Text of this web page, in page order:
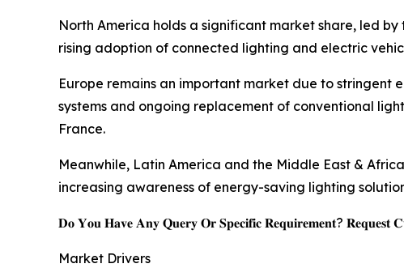
North America holds a significant market share, led
rising adoption of connected lighting and electric
Europe remains an important market due to
systems and ongoing replacement of conventional
France.
Meanwhile, Latin America and the Middle East &
increasing awareness of energy-saving lighting
𝐃𝐨 𝐘𝐨𝐮 𝐇𝐚𝐯𝐞 𝐀𝐧𝐲 𝐐𝐮𝐞𝐫𝐲 𝐎𝐫 𝐒𝐩𝐞𝐜𝐢𝐟𝐢𝐜 𝐑𝐞𝐪𝐮𝐢𝐫𝐞𝐦𝐞𝐧𝐭? 𝐑𝐞𝐪𝐮𝐞𝐬𝐭
Market Drivers